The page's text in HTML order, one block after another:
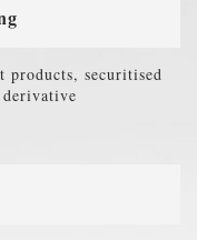
products, securitised